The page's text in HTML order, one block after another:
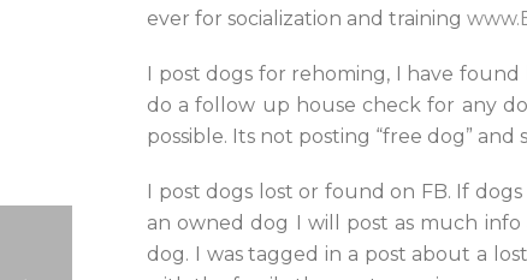
ever for socialization and training
I post dogs for rehoming, I have
do a follow up house check for any
possible. Its not posting “free dog” and
I post dogs lost or found on FB. If
an owned dog I will post as much
dog. I was tagged in a post about a